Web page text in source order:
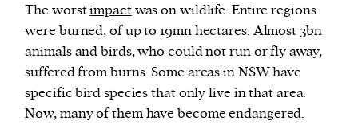
The worstimpactwas on wildlife. Entire regions
were burned, of up to 19mn hectares. Almost 3bn
animals and birds, who could not run or fly away,
suffered from burns. Some areas in NSW have
specific bird species that only live in that area.
Now, many of them have become endangered.